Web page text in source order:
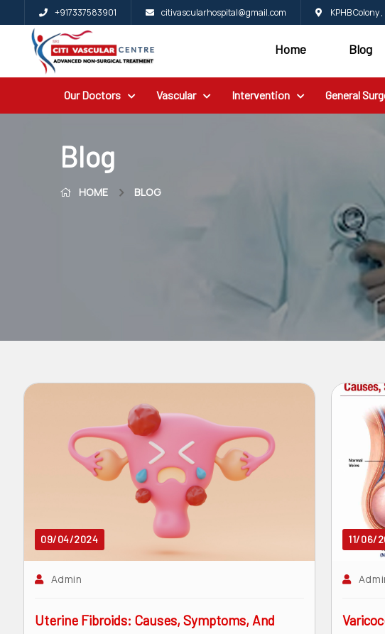
+917337583901 citivascularhospital@gmail.com KPHB Colony
Home Blog
Our Doctors Vascular Intervention General
Home
surgeon
P-
Patients
Contact
Blog
HOME BLOG
09/04/2024
Admin
Uterine Fibroids: Causes, Symptoms, And
11/06/